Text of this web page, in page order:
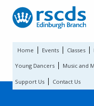
Home Events Classes
Young Dancers Music and
Support Us Contact Us